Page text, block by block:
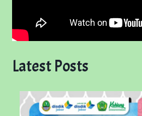
Latest Posts